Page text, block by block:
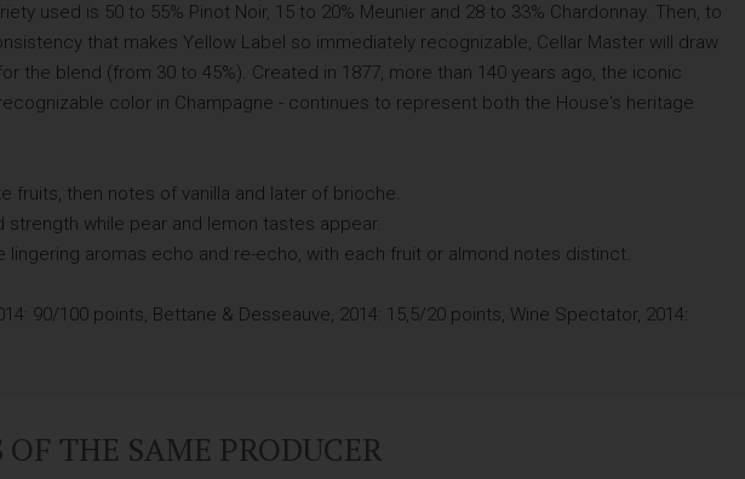
used is 50 to 55% Pinot Noir, 15 to 20% Meunier and 28 to 33% Chardonnay. Then, to
that makes Yellow Label so immediately recognizable, Cellar Master will draw
the blend (from 30 to 45%). Created in 1877, more than 140 years ago, the iconic
color in Champagne - continues to represent both the House's heritage
fruits, then notes of vanilla and later of brioche.
strength while pear and lemon tastes appear.
lingering aromas echo and re-echo, with each fruit or almond notes distinct.
90/100 points, Bettane & Desseauve, 2014: 15,5/20 points, Wine Spectator, 2014:
THE SAME PRODUCER